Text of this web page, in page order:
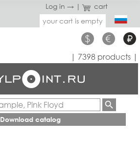
Log in → |
cart
your cart is empty
$ € ₽
| 7398 products |
Download catalog